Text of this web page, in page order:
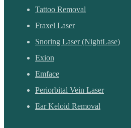
Tattoo Removal
Fraxel Laser
Snoring Laser (NightLase)
Exion
Emface
Periorbital Vein Laser
Ear Keloid Removal